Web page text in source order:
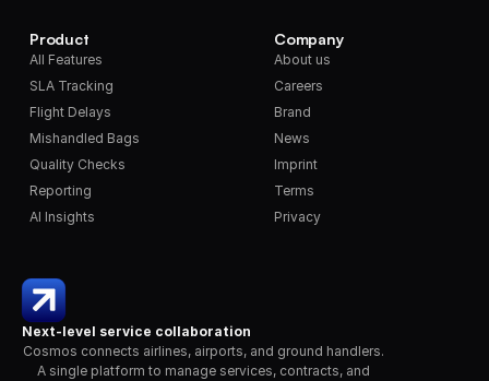
Next-level service collaboration
Cosmos connects airlines, airports, and ground handlers.
A single platform to manage services, contracts, and
Product
All Features
SLA Tracking
Flight Delays
Mishandled Bags
Quality Checks
Reporting
AI Insights
Company
About us
Careers
Brand
News
Imprint
Terms
Privacy